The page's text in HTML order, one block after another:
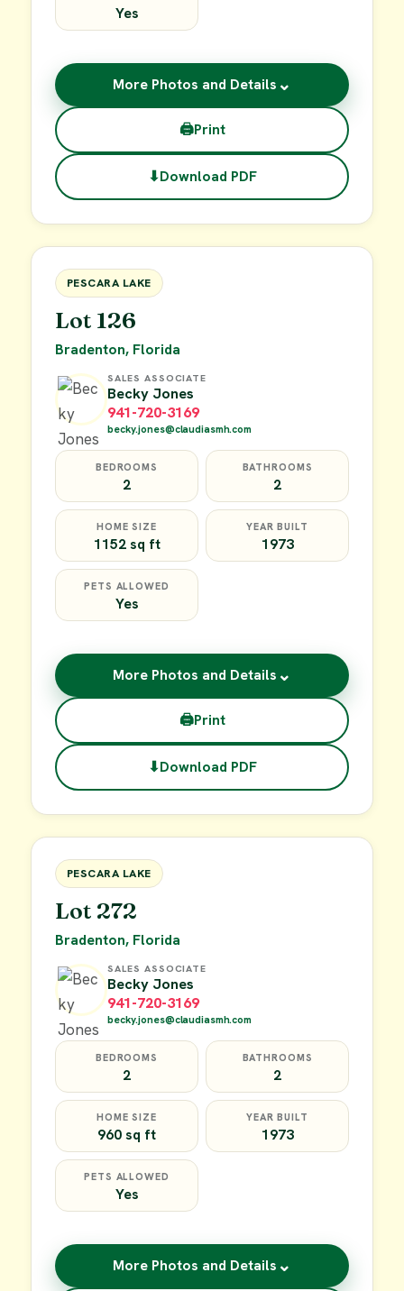
Yes
More Photos and Details ⌄
🖨Print
⬇Download PDF
FOR SALE
PESCARA LAKE
Lot 126
Bradenton, Florida
SALES ASSOCIATE
Becky Jones
941-720-3169
becky.jones@claudiasmh.com
BEDROOMS
2
BATHROOMS
2
HOME SIZE
1152 sq ft
YEAR BUILT
1973
PETS ALLOWED
Yes
More Photos and Details ⌄
🖨Print
⬇Download PDF
FOR SALE
PESCARA LAKE
Lot 272
Bradenton, Florida
SALES ASSOCIATE
Becky Jones
941-720-3169
becky.jones@claudiasmh.com
BEDROOMS
2
BATHROOMS
2
HOME SIZE
960 sq ft
YEAR BUILT
1973
PETS ALLOWED
Yes
More Photos and Details ⌄